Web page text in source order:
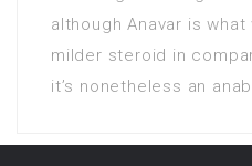
although Anavar is
milder steroid in
it’s nonetheless an